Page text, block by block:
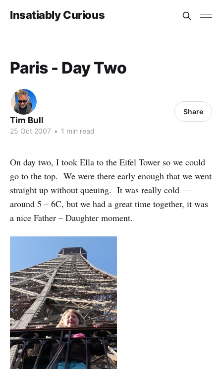
Insatiably Curious
Paris - Day Two
Tim Bull
25 Oct 2007 • 1 min read
Share
On day two, I took Ella to the Eifel Tower so we could
go to the top. We were there early enough that we went
straight up without queuing. It was really cold —
around 5 – 6C, but we had a great time together, it was
a nice Father – Daughter moment.